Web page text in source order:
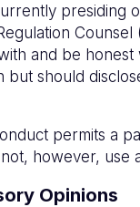
presiding
Counsel
and be
but should
permits a
however, use
Opinions